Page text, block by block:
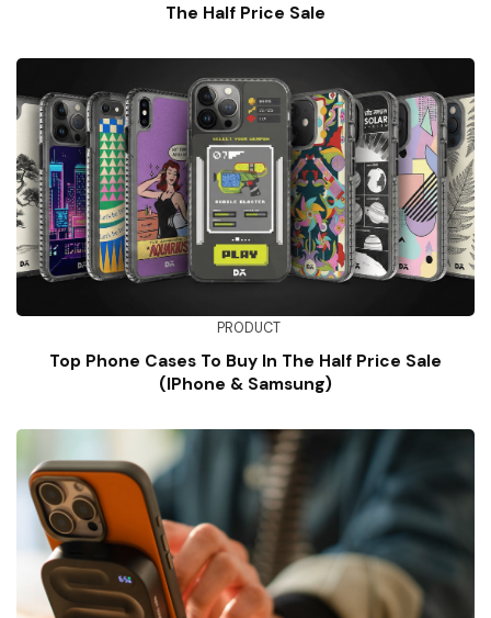
The Half Price Sale
PRODUCT
Top Phone Cases To Buy In The Half Price Sale
(iPhone & Samsung)